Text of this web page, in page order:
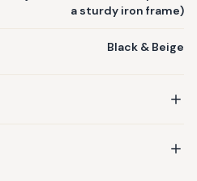
a sturdy iron frame)
Black & Beige